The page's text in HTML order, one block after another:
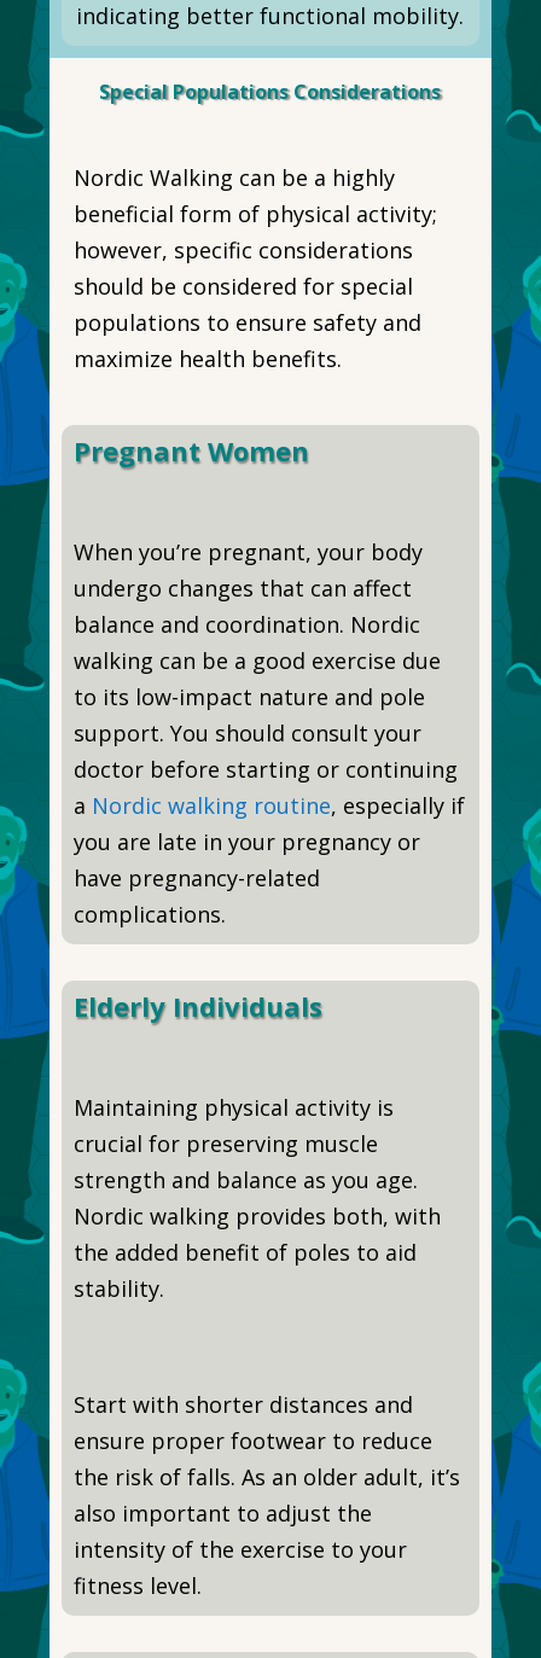
indicating better functional mobility.
Special Populations Considerations
Nordic Walking can be a highly
beneficial form of physical activity;
however, specific considerations
should be considered for special
populations to ensure safety and
maximize health benefits.
Pregnant Women
When you’re pregnant, your body
undergo changes that can affect
balance and coordination. Nordic
walking can be a good exercise due
to its low-impact nature and pole
support. You should consult your
doctor before starting or continuing
a Nordic walking routine, especially if
you are late in your pregnancy or
have pregnancy-related
complications.
Elderly Individuals
Maintaining physical activity is
crucial for preserving muscle
strength and balance as you age.
Nordic walking provides both, with
the added benefit of poles to aid
stability.
Start with shorter distances and
ensure proper footwear to reduce
the risk of falls. As an older adult, it’s
also important to adjust the
intensity of the exercise to your
fitness level.